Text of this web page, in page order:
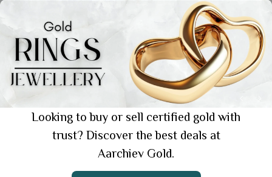
Top 10 Jewellery Websites in India for
Online Shopping
Looking to buy or sell certified gold with
trust? Discover the best deals at
Aarchiev Gold.